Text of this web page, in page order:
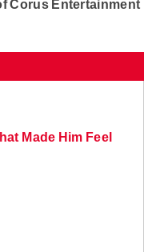
Corus Entertainment
Made Him Feel